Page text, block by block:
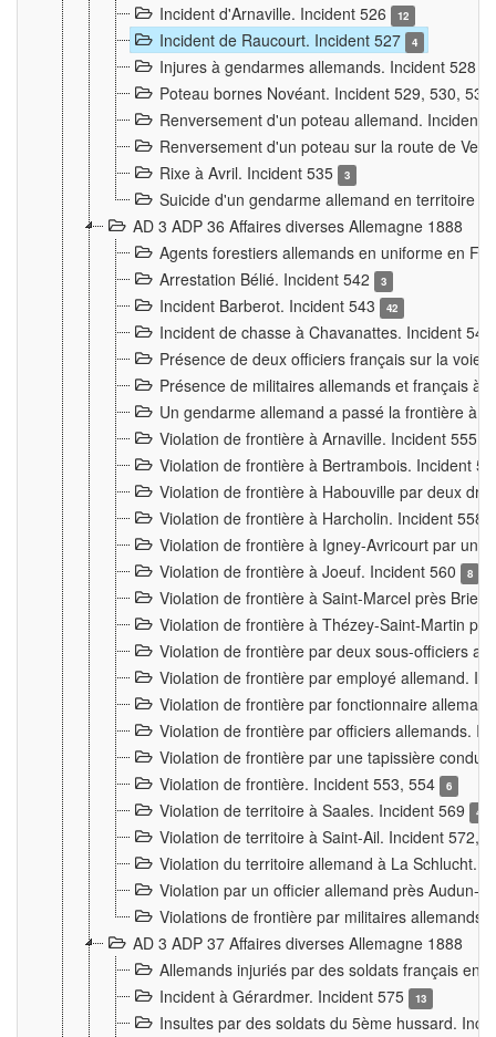
Incident d'Arnaville. Incident 526 12
Incident de Raucourt. Incident 527 4
Injures à gendarmes allemands. Incident 528
Poteau bornes Novéant. Incident 529, 530,
Renversement d'un poteau allemand. Incident
Renversement d'un poteau sur la route de
Rixe à Avril. Incident 535
3
Suicide d'un gendarme allemand en territoire
AD 3 ADP 36 Affaires diverses Allemagne 1888
Agents forestiers allemands en uniforme en
Arrestation Bélié. Incident 542
3
Incident Barberot. Incident 543 42
Incident de chasse à Chavanattes. Incident
Présence de deux officiers français sur la voie
Présence de militaires allemands et français à
Un gendarme allemand a passé la frontière à
Violation de frontière à Arnaville. Incident 555
Violation de frontière à Bertrambois. Incident
Violation de frontière à Habouville par deux
Violation de frontière à Harcholin. Incident 558
Violation de frontière à Igney-Avricourt par un
Violation de frontière à Joeuf. Incident 560
8
Violation de frontière à Saint-Marcel près
Violation de frontière à Thézey-Saint-Martin
Violation de frontière par deux sous-officiers
Violation de frontière par employé allemand.
Violation de frontière par fonctionnaire
Violation de frontière par officiers allemands.
Violation de frontière par une tapissière
Violation de frontière. Incident 553, 554
6
Violation de territoire à Saales. Incident 569 4
Violation de territoire à Saint-Ail. Incident 572,
Violation du territoire allemand à La Schlucht.
Violation par un officier allemand près Audun-
Violations de frontière par militaires allemands
AD 3 ADP 37 Affaires diverses Allemagne 1888
Allemands injuriés par des soldats français en
Incident à Gérardmer. Incident 575
13
Insultes par des soldats du 5ème hussard.